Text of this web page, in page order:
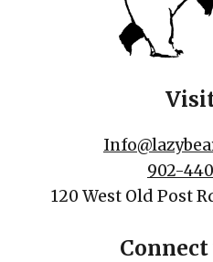
902-
120 West Old Post